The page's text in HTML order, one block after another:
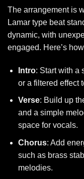
The arrangement is
Lamar type beat
dynamic, with
engaged. Here’s
Intro: Start with a
or a filtered effect
Verse: Build up
and a simple
space for vocals.
Chorus: Add
such as brass
melodies.